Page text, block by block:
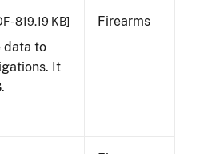
- 819.19 KB]
data to
It
Firearms